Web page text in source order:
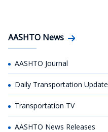
AASHTO News
AASHTO Journal
Daily Transportation Update
Transportation TV
AASHTO News Releases